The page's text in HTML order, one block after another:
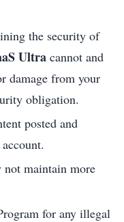
the security of
Ultra cannot and
damage from your
obligation.
posted and
not maintain more
for any illegal